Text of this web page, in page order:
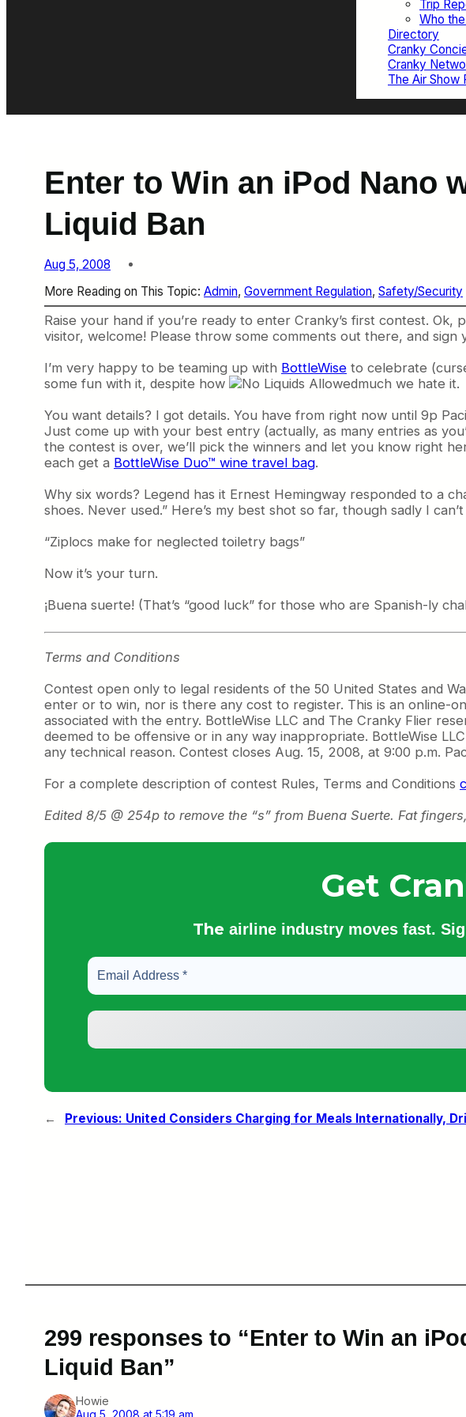
Trip
Who
Directory
Cranky
Cranky
The Air Show
Enter to Win an iPod Nano
Liquid Ban
Aug 5, 2008
More Reading on This Topic: Admin, Government Regulation, Safety/Security
Raise your hand if you’re ready to enter Cranky’s first contest.
visitor, welcome! Please throw some comments out there, and
I’m very happy to be teaming up with BottleWise to celebrate
some fun with it, despite how
much we hate it.
You want details? I got details. You have from right now until 9p
Just come up with your best entry (actually, as many entries as
the contest is over, we’ll pick the winners and let you know right
each get a BottleWise Duo™ wine travel bag.
Why six words? Legend has it Ernest Hemingway responded to a
shoes. Never used.” Here’s my best shot so far, though sadly I
“Ziplocs make for neglected toiletry bags”
Now it’s your turn.
¡Buena suerte! (That’s “good luck” for those who are Spanish-ly
Terms and Conditions
Contest open only to legal residents of the 50 United States and
enter or to win, nor is there any cost to register. This is an online-
associated with the entry. BottleWise LLC and The Cranky Flier
deemed to be offensive or in any way inappropriate. BottleWise
any technical reason. Contest closes Aug. 15, 2008, at 9:00 p.m.
For a complete description of contest Rules, Terms and Conditions
Edited 8/5 @ 254p to remove the “s” from Buena Suerte. Fat
Get
The airline industry moves fast.
← Previous: United Considers Charging for Meals Internationally,
299 responses to “Enter to Win an
Liquid Ban”
Howie
Aug 5, 2008 at 5:19 am